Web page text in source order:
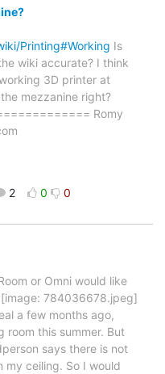
Printing#Working Is
wiki accurate? I think
3D printer at
mezzanine right?
Romy
2 0 0
or Omni would like
784036678.jpeg]
a few months ago,
room this summer. But
says there is not
my ceiling. So I would